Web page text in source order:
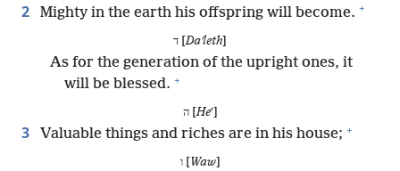
2 Mighty in the earth his offspring will become. +
ד [Daʹleth
As for the generation of the upright ones, it
will be blessed. +
ה [Heʼ]
3 Valuable things and riches are in his house; +
ו [ Waw]